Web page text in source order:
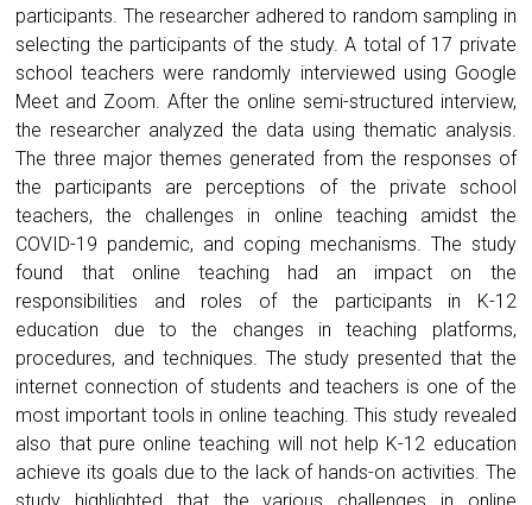
participants. The researcher adhered to random sampling in
selecting the participants of the study. A total of 17 private
school teachers were randomly interviewed using Google
Meet and Zoom. After the online semi-structured interview,
the researcher analyzed the data using thematic analysis.
The three major themes generated from the responses of
the participants are perceptions of the private school
teachers, the challenges in online teaching amidst the
COVID-19 pandemic, and coping mechanisms. The study
found that online teaching had an impact on the
responsibilities and roles of the participants in K-12
education due to the changes in teaching platforms,
procedures, and techniques. The study presented that the
internet connection of students and teachers is one of the
most important tools in online teaching. This study revealed
also that pure online teaching will not help K-12 education
achieve its goals due to the lack of hands-on activities. The